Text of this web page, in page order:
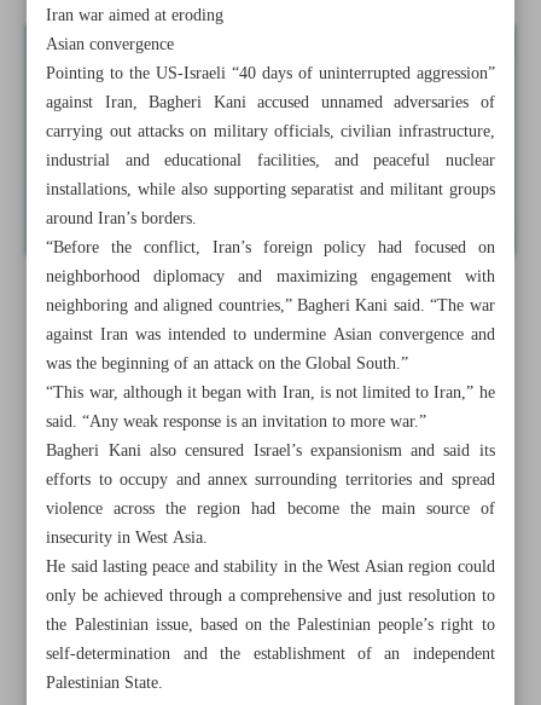
Iran war aimed at eroding
Asian convergence
Pointing to the US-Israeli “40 days of uninterrupted aggression”
against Iran, Bagheri Kani accused unnamed adversaries of
carrying out attacks on military officials, civilian infrastructure,
industrial and educational facilities, and peaceful nuclear
installations, while also supporting separatist and militant groups
around Iran’s borders.
“Before the conflict, Iran’s foreign policy had focused on
neighborhood diplomacy and maximizing engagement with
neighboring and aligned countries,” Bagheri Kani said. “The war
against Iran was intended to undermine Asian convergence and
was the beginning of an attack on the Global South.”
“This war, although it began with Iran, is not limited to Iran,” he
said. “Any weak response is an invitation to more war.”
Bagheri Kani also censured Israel’s expansionism and said its
efforts to occupy and annex surrounding territories and spread
violence across the region had become the main source of
insecurity in West Asia.
He said lasting peace and stability in the West Asian region could
only be achieved through a comprehensive and just resolution to
the Palestinian issue, based on the Palestinian people’s right to
self-determination and the establishment of an independent
Palestinian State.